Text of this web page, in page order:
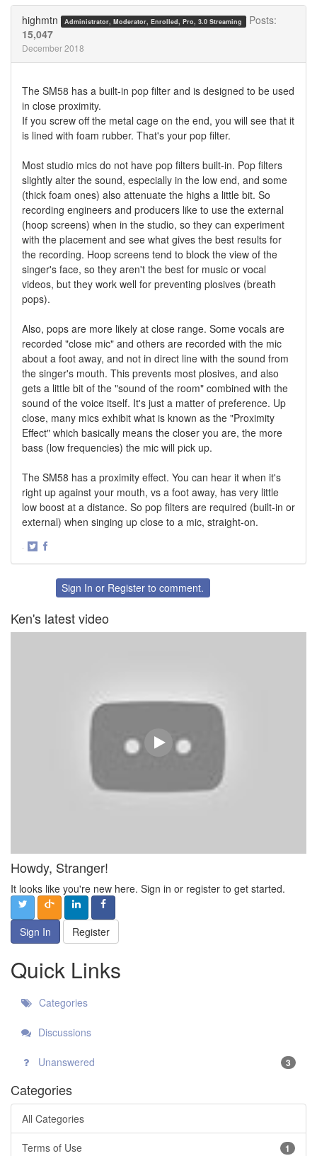
highmtn Administrator, Moderator, Enrolled, Pro, 3.0 Streaming
Posts:
15,047
December 2018
The SM58 has a built-in pop filter and is designed to be used
in close proximity.
If you screw off the metal cage on the end, you will see that it
is lined with foam rubber. That's your pop filter.
Most studio mics do not have pop filters built-in. Pop filters
slightly alter the sound, especially in the low end, and some
(thick foam ones) also attenuate the highs a little bit. So
recording engineers and producers like to use the external
(hoop screens) when in the studio, so they can experiment
with the placement and see what gives the best results for
the recording. Hoop screens tend to block the view of the
singer's face, so they aren't the best for music or vocal
videos, but they work well for preventing plosives (breath
pops).
Also, pops are more likely at close range. Some vocals are
recorded "close mic" and others are recorded with the mic
about a foot away, and not in direct line with the sound from
the singer's mouth. This prevents most plosives, and also
gets a little bit of the "sound of the room" combined with the
sound of the voice itself. It's just a matter of preference. Up
close, many mics exhibit what is known as the "Proximity
Effect" which basically means the closer you are, the more
bass (low frequencies) the mic will pick up.
The SM58 has a proximity effect. You can hear it when it's
right up against your mouth, vs a foot away, has very little
low boost at a distance. So pop filters are required (built-in or
external) when singing up close to a mic, straight-on.
·
FacebookSign In or Register to comment.
Ken's latest video
Howdy, Stranger!
It looks like you're new here. Sign in or register to get started.
Sign In Register
Quick Links
Categories
Discussions
Unanswered 3
Categories
All Categories
1
Terms of Use